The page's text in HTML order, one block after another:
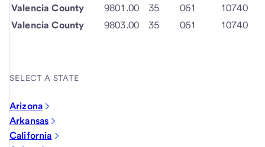
Valencia County
9801.00 35 061
10740
Valencia County
9803.00 35 061 10740
SELECT A STATE
Arizona
Arkansas
California